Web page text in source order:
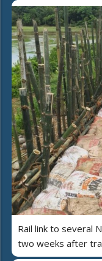
Rail link to several
two weeks after